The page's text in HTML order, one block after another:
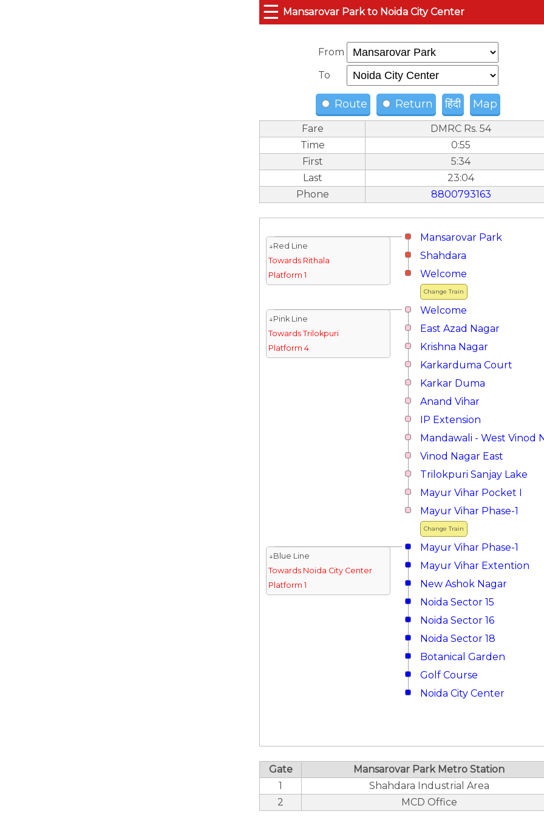
☰ Mansarovar Park to Noida City Center
From
To
Route Return हिंदी Map
Fare
DMRC Rs. 54
Time
0:55
First
5:34
Last
23:04
Phone
8800793163
Mansarovar Park
↓Red Line
Towards Rithala
Platform 1
Shahdara
Change Train
Welcome
Welcome
↓Pink Line
Towards Trilokpuri
Platform 4
East Azad Nagar
Krishna Nagar
Karkarduma Court
Karkar Duma
Anand Vihar
IP Extension
Mandawali - West Vinod
Vinod Nagar East
Trilokpuri Sanjay Lake
Mayur Vihar Pocket I
Change Train
Mayur Vihar Phase-1
Mayur Vihar Phase-1
↓Blue Line
Towards Noida City Center
Platform 1
Mayur Vihar Extention
New Ashok Nagar
Noida Sector 15
Noida Sector 16
Noida Sector 18
Botanical Garden
Golf Course
Noida City Center
Gate
Mansarovar Park Metro Station
1
Shahdara Industrial Area
2
MCD Office